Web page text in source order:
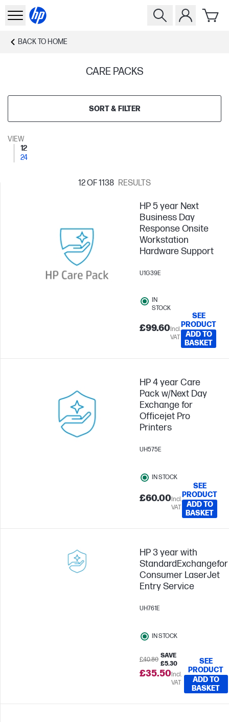
BACK TO HOME
CARE PACKS
SORT & FILTER
VIEW
12
24
12OF 1138 RESULTS
HP 5 year Next
Business Day
Response Onsite
Workstation
Hardware Support
U1G39E
IN
STOCK
£99.60Incl.
VAT
SEE
PRODUCT
ADD TO
BASKET
HP 4 year Care
Pack w/Next Day
Exchange for
Officejet Pro
Printers
UH575E
IN STOCK
£60.00Incl.
VAT
SEE
PRODUCT
ADD TO
BASKET
HP 3 year with
StandardExchangefor
Consumer LaserJet
Entry Service
UH761E
IN STOCK
£40.80
SAVE
£5.30
£35.50Incl.
VAT
SEE
PRODUCT
ADD TO
BASKET